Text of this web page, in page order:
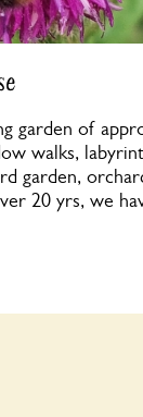
garden of
walks,
garden,
20 yrs, we